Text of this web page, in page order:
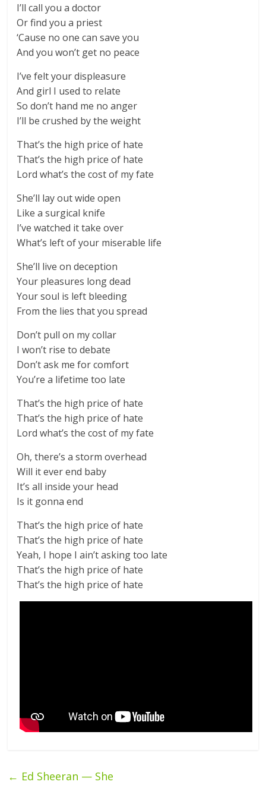
I’ll call you a doctor
Or find you a priest
‘Cause no one can save you
And you won’t get no peace
I’ve felt your displeasure
And girl I used to relate
So don’t hand me no anger
I’ll be crushed by the weight
That’s the high price of hate
That’s the high price of hate
Lord what’s the cost of my fate
She’ll lay out wide open
Like a surgical knife
I’ve watched it take over
What’s left of your miserable life
She’ll live on deception
Your pleasures long dead
Your soul is left bleeding
From the lies that you spread
Don’t pull on my collar
I won’t rise to debate
Don’t ask me for comfort
You’re a lifetime too late
That’s the high price of hate
That’s the high price of hate
Lord what’s the cost of my fate
Oh, there’s a storm overhead
Will it ever end baby
It’s all inside your head
Is it gonna end
That’s the high price of hate
That’s the high price of hate
Yeah, I hope I ain’t asking too late
That’s the high price of hate
That’s the high price of hate
← Ed Sheeran — She